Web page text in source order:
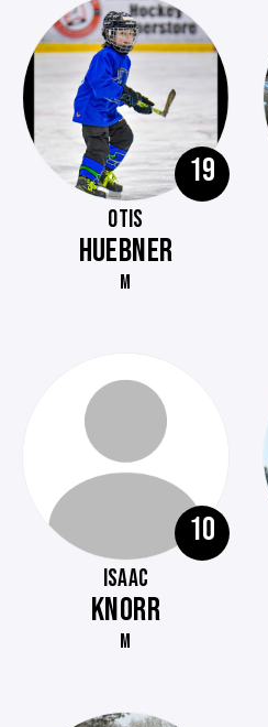
19
OTIS
HUEBNER
M
10
ISAAC
KNORR
M